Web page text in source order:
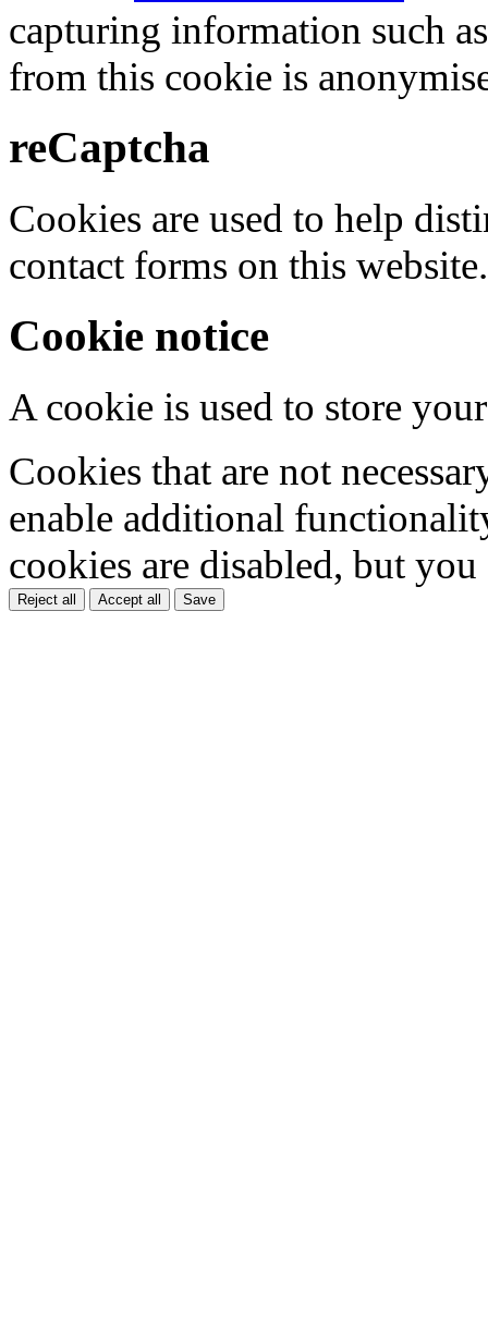
capturing information such
from this cookie is
reCaptcha
Cookies are used to help
contact forms on this website.
Cookie notice
A cookie is used to store
Cookies that are not
enable additional
cookies are disabled, but
Reject all Accept all Save